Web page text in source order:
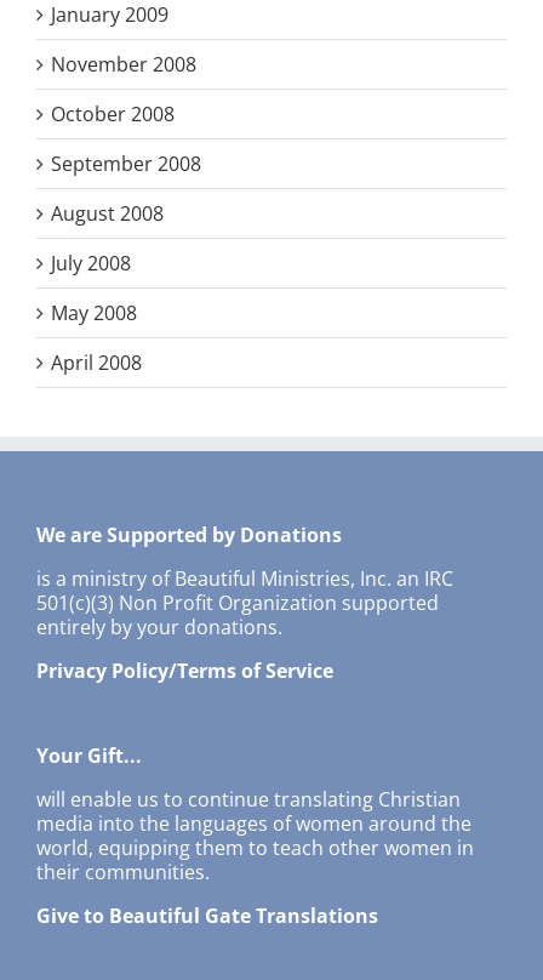
January 2009
November 2008
October 2008
September 2008
August 2008
July 2008
May 2008
April 2008
We are Supported by Donations
is a ministry of Beautiful Ministries, Inc. an IRC
501(c)(3) Non Profit Organization supported
entirely by your donations.
Privacy Policy/Terms of Service
Your Gift...
will enable us to continue translating Christian
media into the languages of women around the
world, equipping them to teach other women in
their communities.
Give to Beautiful Gate Translations